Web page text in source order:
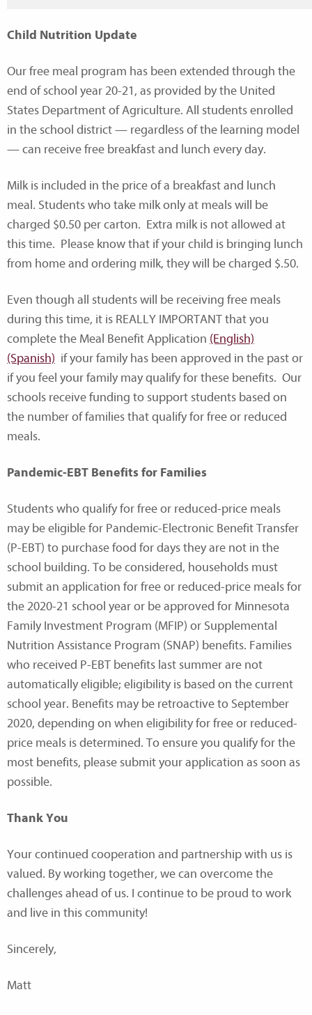
Child Nutrition Update
Our free meal program has been extended through the
end of school year 20-21, as provided by the United
States Department of Agriculture. All students enrolled
in the school district — regardless of the learning model
— can receive free breakfast and lunch every day.
Milk is included in the price of a breakfast and lunch
meal. Students who take milk only at meals will be
charged $0.50 per carton. Extra milk is not allowed at
this time. Please know that if your child is bringing lunch
from home and ordering milk, they will be charged $.50.
Even though all students will be receiving free meals
during this time, it is REALLY IMPORTANT that you
complete the Meal Benefit Application (English)
(Spanish) if your family has been approved in the past or
if you feel your family may qualify for these benefits. Our
schools receive funding to support students based on
the number of families that qualify for free or reduced
meals.
Pandemic-EBT Benefits for Families
Students who qualify for free or reduced-price meals
may be eligible for Pandemic-Electronic Benefit Transfer
(P-EBT) to purchase food for days they are not in the
school building. To be considered, households must
submit an application for free or reduced-price meals for
the 2020-21 school year or be approved for Minnesota
Family Investment Program (MFIP) or Supplemental
Nutrition Assistance Program (SNAP) benefits. Families
who received P-EBT benefits last summer are not
automatically eligible; eligibility is based on the current
school year. Benefits may be retroactive to September
2020, depending on when eligibility for free or reduced-
price meals is determined. To ensure you qualify for the
most benefits, please submit your application as soon as
possible.
Thank You
Your continued cooperation and partnership with us is
valued. By working together, we can overcome the
challenges ahead of us. I continue to be proud to work
and live in this community!
Sincerely,
Matt